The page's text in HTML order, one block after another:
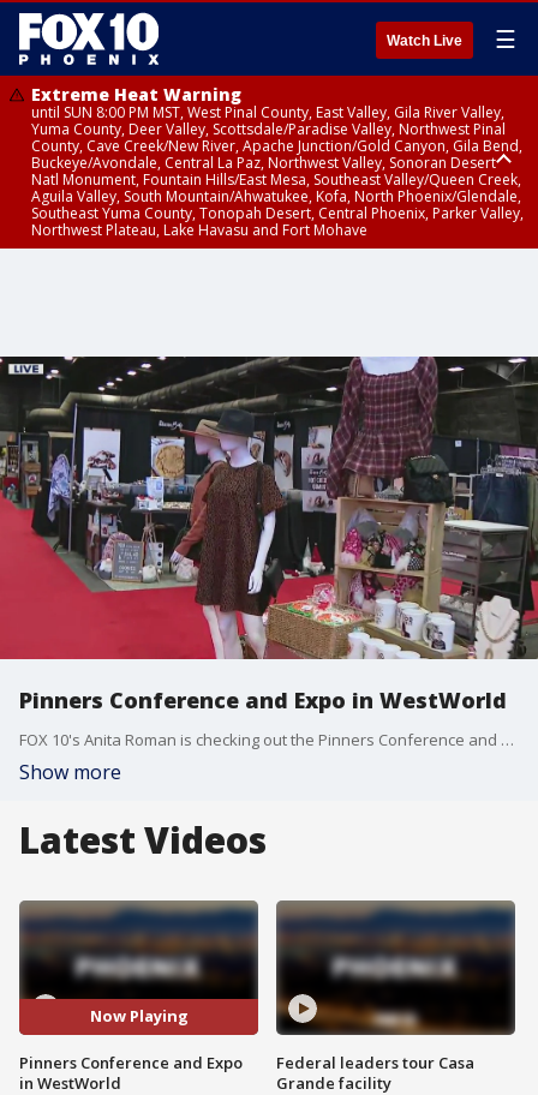
Watch Live ☰
Extreme Heat Warning
until SUN 8:00 PM MST, West Pinal County, East Valley, Gila River Valley,
Yuma County, Deer Valley, Scottsdale/Paradise Valley, Northwest Pinal
County, Cave Creek/New River, Apache Junction/Gold Canyon, Gila Bend,
Buckeye/Avondale, Central La Paz, Northwest Valley, Sonoran Desert
Natl Monument, Fountain Hills/East Mesa, Southeast Valley/Queen Creek,
Aguila Valley, South Mountain/Ahwatukee, Kofa, North Phoenix/Glendale,
Southeast Yuma County, Tonopah Desert, Central Phoenix, Parker Valley,
Northwest Plateau, Lake Havasu and Fort Mohave
Pinners Conference and Expo in WestWorld
FOX 10's Anita Roman is checking out the Pinners Conference and Expo, a Pinterest=based being held Nov. 12 and 13 at WestWorld in Scottsdale.
Show more
Latest Videos
Now Playing
Pinners Conference and Expo
in WestWorld
Federal leaders tour Casa
Grande facility